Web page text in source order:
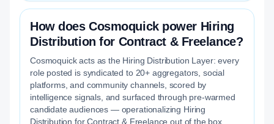
How does Cosmoquick power Hiring
Distribution for Contract & Freelance?
Cosmoquick acts as the Hiring Distribution Layer: every
role posted is syndicated to 20+ aggregators, social
platforms, and community channels, scored by
intelligence signals, and surfaced through pre-warmed
candidate audiences — operationalizing Hiring
Distribution for Contract & Freelance out of the box.